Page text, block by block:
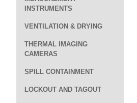
INSTRUMENTS
VENTILATION & DRYING
THERMAL IMAGING
CAMERAS
SPILL CONTAINMENT
LOCKOUT AND TAGOUT